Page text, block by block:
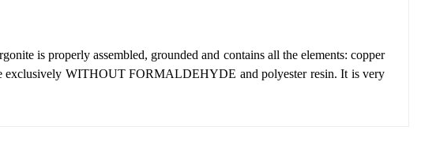
is properly assembled, grounded and contains all the elements: copper
exclusively WITHOUT FORMALDEHYDE and polyester resin. It is very